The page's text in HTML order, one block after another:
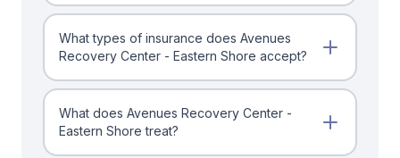
What types of insurance does Avenues
Recovery Center - Eastern Shore accept?
What does Avenues Recovery Center -
Eastern Shore treat?